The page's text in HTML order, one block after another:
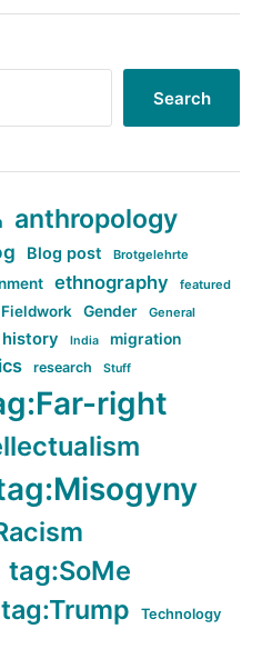
Search
anthropology
Blog post Brotgelehrte
ethnography featured
Fieldwork Gender General
history India migration
research Stuff
right
tag:SoMe
tag:Trump Technology